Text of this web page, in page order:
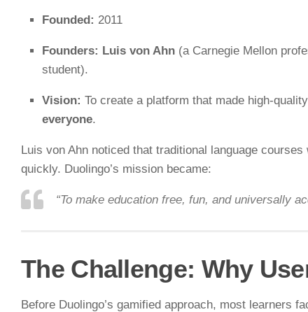
Founded: 2011
Founders: Luis von Ahn (a Carnegie Mellon
student).
Vision: To create a platform that made high-
everyone.
Luis von Ahn noticed that traditional language courses
quickly. Duolingo’s mission became:
“To make education free, fun, and universally
The Challenge: Why
Before Duolingo’s gamified approach, most learners